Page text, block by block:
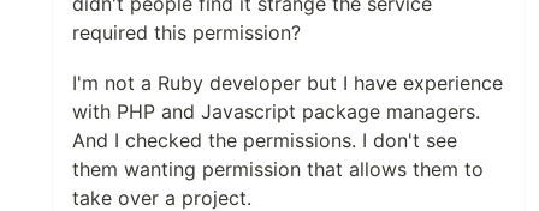
required this permission?
I'm not a Ruby developer but I have experience
with PHP and Javascript package managers.
And I checked the permissions. I don't see
them wanting permission that allows them to
take over a project.